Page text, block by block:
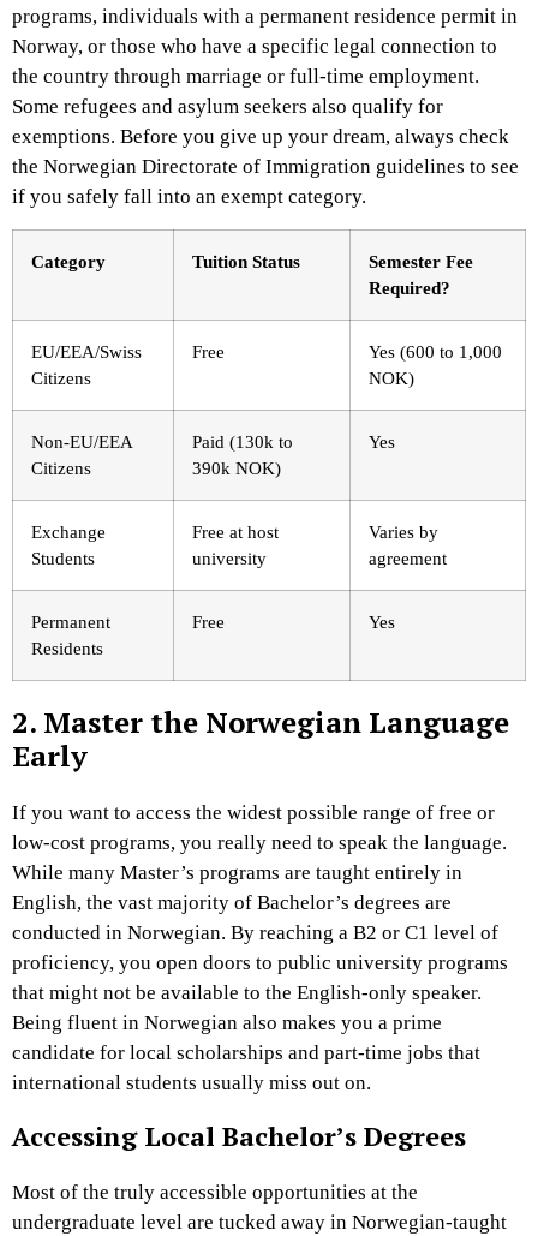
programs, individuals with a permanent residence permit in
Norway, or those who have a specific legal connection to
the country through marriage or full-time employment.
Some refugees and asylum seekers also qualify for
exemptions. Before you give up your dream, always check
the Norwegian Directorate of Immigration guidelines to see
if you safely fall into an exempt category.
Category Tuition Status
Semester Fee
Required?
EU/EEA/Swiss
Citizens
Free
Yes (600 to 1,000
NOK)
Non-EU/EEA
Citizens
Paid (130k to
390k NOK)
Yes
Exchange
Students
Free at host
university
Varies by
agreement
Permanent
Residents
Free Yes
2. Master the Norwegian Language
Early
If you want to access the widest possible range of free or
low-cost programs, you really need to speak the language.
While many Master’s programs are taught entirely in
English, the vast majority of Bachelor’s degrees are
conducted in Norwegian. By reaching a B2 or C1 level of
proficiency, you open doors to public university programs
that might not be available to the English-only speaker.
Being fluent in Norwegian also makes you a prime
candidate for local scholarships and part-time jobs that
international students usually miss out on.
Accessing Local Bachelor’s Degrees
Most of the truly accessible opportunities at the
undergraduate level are tucked away in Norwegian-taught